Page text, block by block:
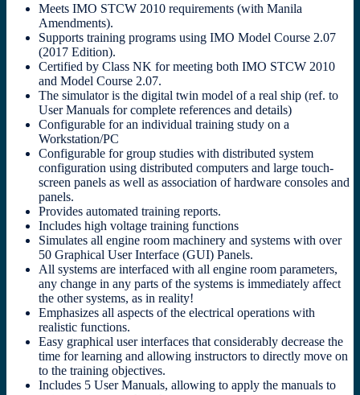
Meets IMO STCW 2010 requirements (with Manila
Amendments).
Supports training programs using IMO Model Course 2.07
(2017 Edition).
Certified by Class NK for meeting both IMO STCW 2010
and Model Course 2.07.
The simulator is the digital twin model of a real ship (ref. to
User Manuals for complete references and details)
Configurable for an individual training study on a
Workstation/PC
Configurable for group studies with distributed system
configuration using distributed computers and large touch-
screen panels as well as association of hardware consoles and
panels.
Provides automated training reports.
Includes high voltage training functions
Simulates all engine room machinery and systems with over
50 Graphical User Interface (GUI) Panels.
All systems are interfaced with all engine room parameters,
any change in any parts of the systems is immediately affect
the other systems, as in reality!
Emphasizes all aspects of the electrical operations with
realistic functions.
Easy graphical user interfaces that considerably decrease the
time for learning and allowing instructors to directly move on
to the training objectives.
Includes 5 User Manuals, allowing to apply the manuals to